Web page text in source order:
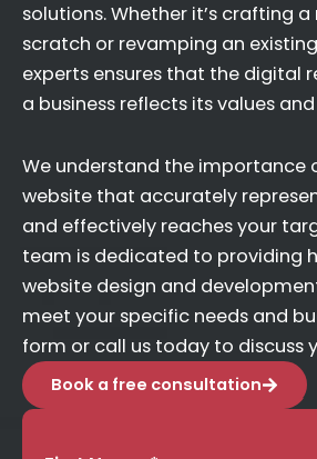
solutions. Whether it’s crafting
scratch or revamping an
experts ensures that the digital
a business reflects its values
We understand the importance
website that accurately
and effectively reaches your
team is dedicated to providing
website design and
meet your specific needs and
form or call us today to discuss
Book a free consultation